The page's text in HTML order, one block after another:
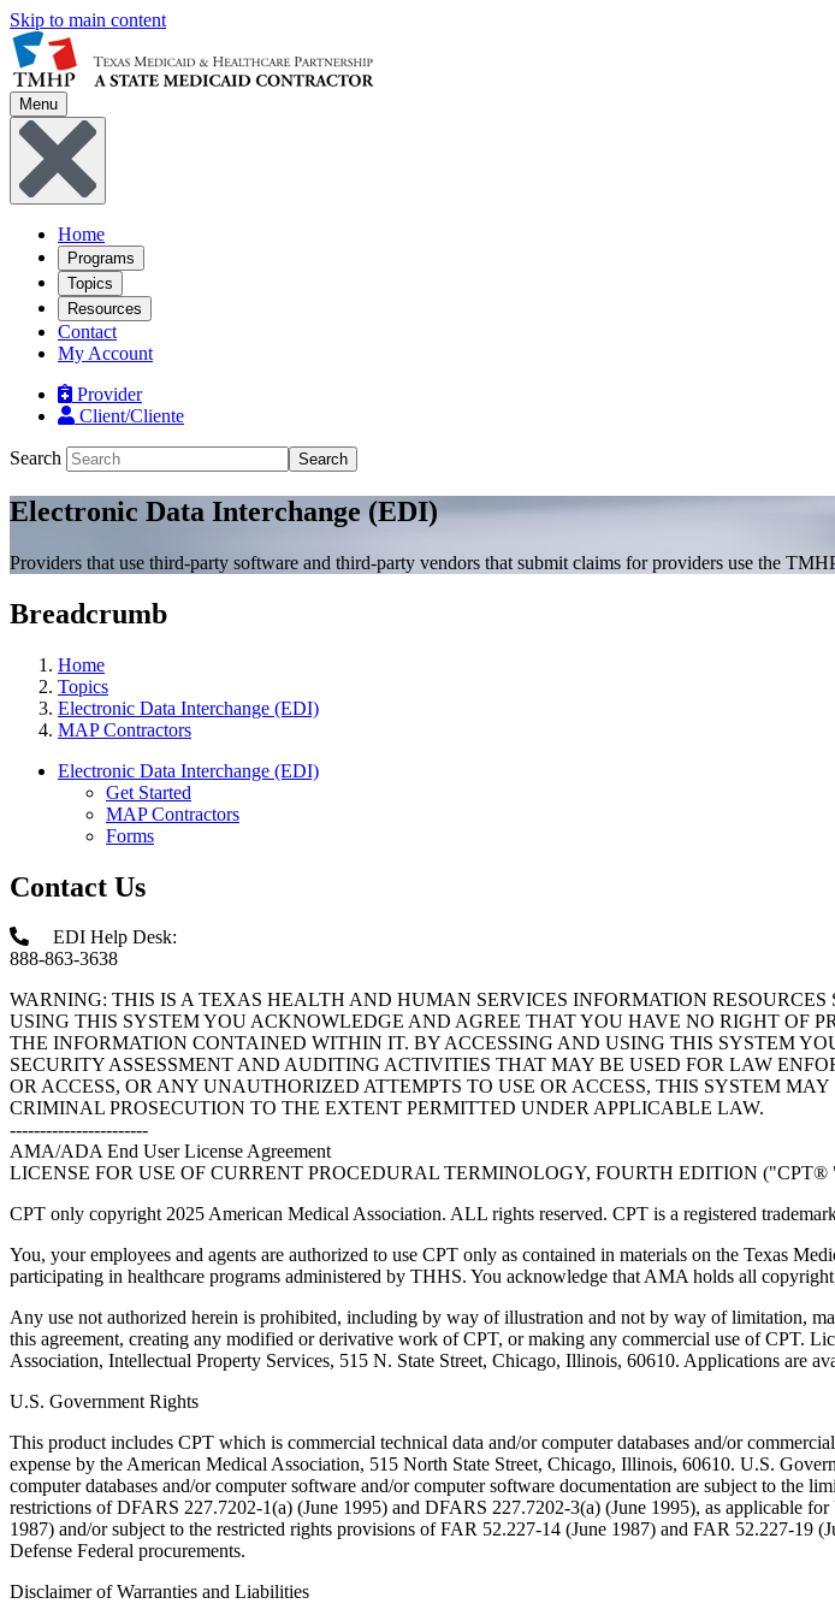
Skip to main content
Menu
Home
Programs
Topics
Resources
Contact
My Account
Provider
Client/Cliente
Search Search
Electronic Data Interchange (EDI)
Providers that use third-party software and third-party vendors that submit claims for providers use the
Breadcrumb
Home
Topics
Electronic Data Interchange (EDI)
MAP Contractors
Electronic Data Interchange (EDI)
Get Started
MAP Contractors
Forms
Contact Us
EDI Help Desk:
888-863-3638
WARNING: THIS IS A TEXAS HEALTH AND HUMAN SERVICES INFORMATION
USING THIS SYSTEM YOU ACKNOWLEDGE AND AGREE THAT YOU HAVE NO RIGHT OF
THE INFORMATION CONTAINED WITHIN IT. BY ACCESSING AND USING THIS SYSTEM
SECURITY ASSESSMENT AND AUDITING ACTIVITIES THAT MAY BE USED FOR LAW
OR ACCESS, OR ANY UNAUTHORIZED ATTEMPTS TO USE OR ACCESS, THIS SYSTEM
CRIMINAL PROSECUTION TO THE EXTENT PERMITTED UNDER APPLICABLE LAW.
-----------------------
AMA/ADA End User License Agreement
LICENSE FOR USE OF CURRENT PROCEDURAL TERMINOLOGY, FOURTH EDITION ("CPT®
CPT only copyright 2025 American Medical Association. ALL rights reserved. CPT is a registered
You, your employees and agents are authorized to use CPT only as contained in materials on the Texas
participating in healthcare programs administered by THHS. You acknowledge that AMA holds all
Any use not authorized herein is prohibited, including by way of illustration and not by way of limitation,
this agreement, creating any modified or derivative work of CPT, or making any commercial use of CPT.
Association, Intellectual Property Services, 515 N. State Street, Chicago, Illinois, 60610. Applications are
U.S. Government Rights
This product includes CPT which is commercial technical data and/or computer databases and/or
expense by the American Medical Association, 515 North State Street, Chicago, Illinois, 60610. U.S.
computer databases and/or computer software and/or computer software documentation are subject to
restrictions of DFARS 227.7202-1(a) (June 1995) and DFARS 227.7202-3(a) (June 1995), as applicable
1987) and/or subject to the restricted rights provisions of FAR 52.227-14 (June 1987) and FAR 52.227-19
Defense Federal procurements.
Disclaimer of Warranties and Liabilities